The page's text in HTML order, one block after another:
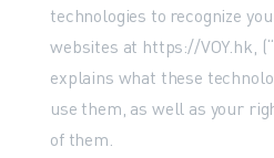
technologies to recognize
websites at https://VOY.hk,
explains what these
use them, as well as your
of them.